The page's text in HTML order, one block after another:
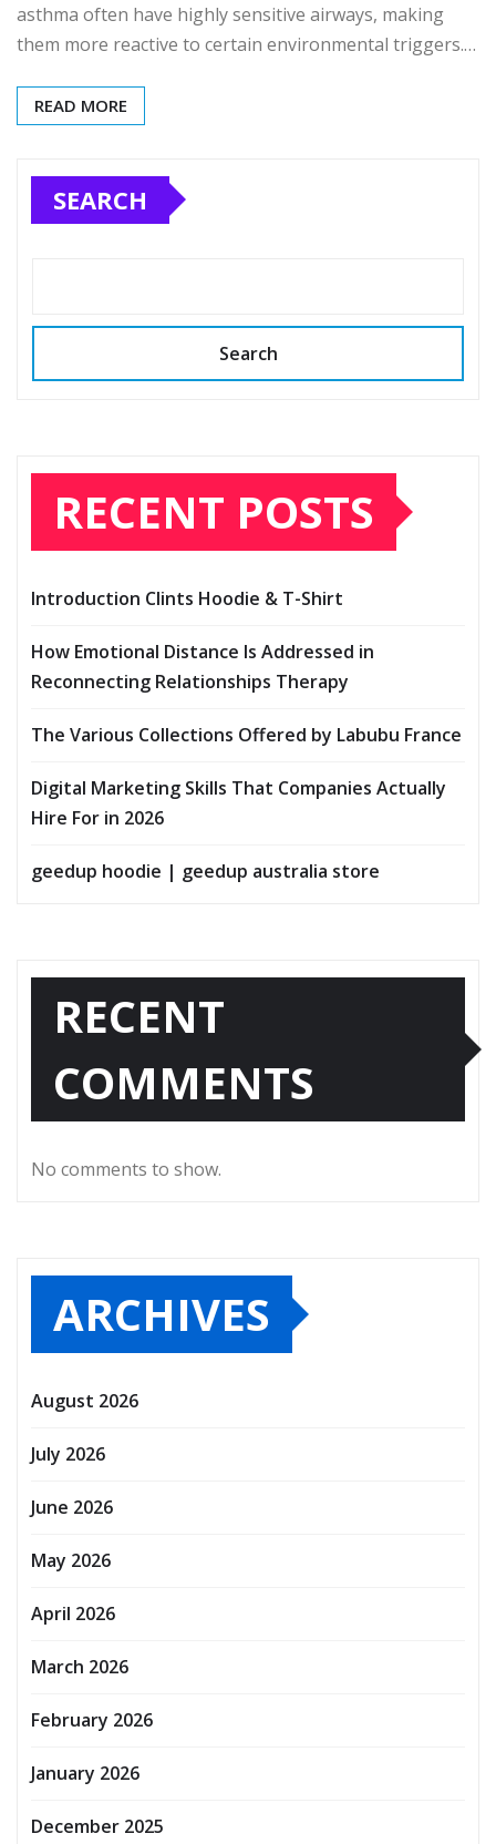
asthma often have highly sensitive airways, making
them more reactive to certain environmental triggers.…
READ MORE
SEARCH
Search
RECENT POSTS
Introduction Clints Hoodie & T-Shirt
How Emotional Distance Is Addressed in
Reconnecting Relationships Therapy
The Various Collections Offered by Labubu France
Digital Marketing Skills That Companies Actually
Hire For in 2026
geedup hoodie | geedup australia store
RECENT
COMMENTS
No comments to show.
ARCHIVES
August 2026
July 2026
June 2026
May 2026
April 2026
March 2026
February 2026
January 2026
December 2025